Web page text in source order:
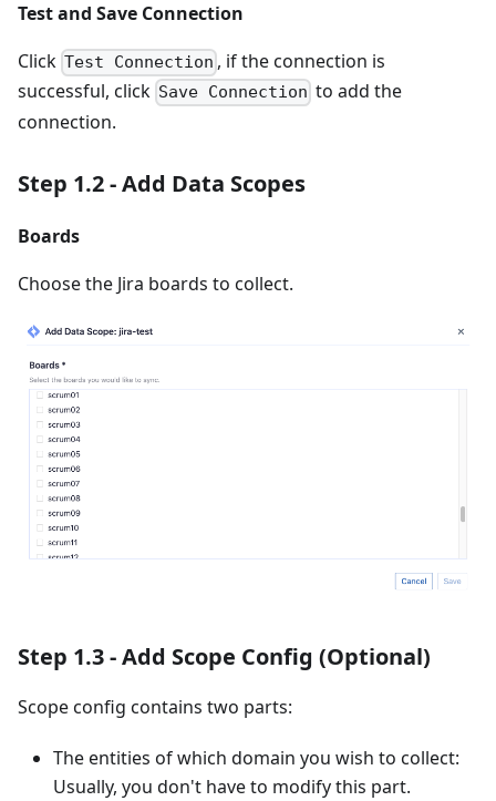
Test and Save Connection
Click Test Connection , if the connection is
successful, click Save Connection to add the
connection.
Step 1.2 - Add Data Scopes
Boards
Choose the Jira boards to collect.
Step 1.3 - Add Scope Config (Optional)
Scope config contains two parts:
The entities of which domain you wish to collect:
Usually, you don't have to modify this part.